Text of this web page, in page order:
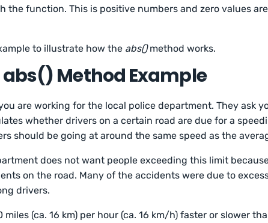
the function. This is positive numbers and zero values
to illustrate how the abs()method works.
Method Example
are working for the local police department. They ask
whether drivers on a certain road are due for a
should be going at around the same speed as the
does not want people exceeding this limit
on the road. Many of the accidents were due to
drivers.
miles (ca. 16 km) per hour (ca. 16 km/h) faster or slower